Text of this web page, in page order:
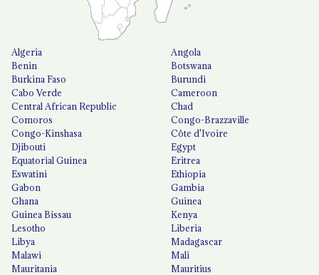
Algeria
Angola
Benin
Botswana
Burkina Faso
Burundi
Cabo Verde
Cameroon
Central African Republic
Chad
Comoros
Congo-Brazzaville
Congo-Kinshasa
Côte d'Ivoire
Djibouti
Egypt
Equatorial Guinea
Eritrea
Eswatini
Ethiopia
Gabon
Gambia
Ghana
Guinea
Guinea Bissau
Kenya
Lesotho
Liberia
Libya
Madagascar
Malawi
Mali
Mauritania
Mauritius